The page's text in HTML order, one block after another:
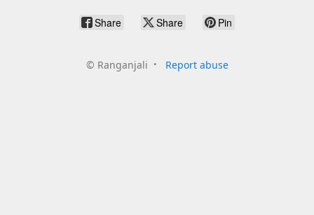
Share Share Pin
© Ranganjali Report abuse